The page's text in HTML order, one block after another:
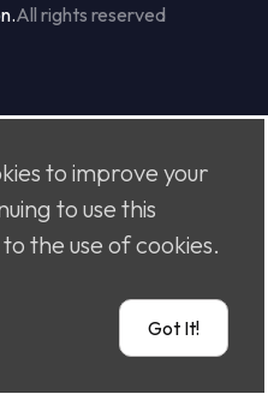
All rights reserved
Made with
to improve your
to use this
the use of cookies.
Got It!